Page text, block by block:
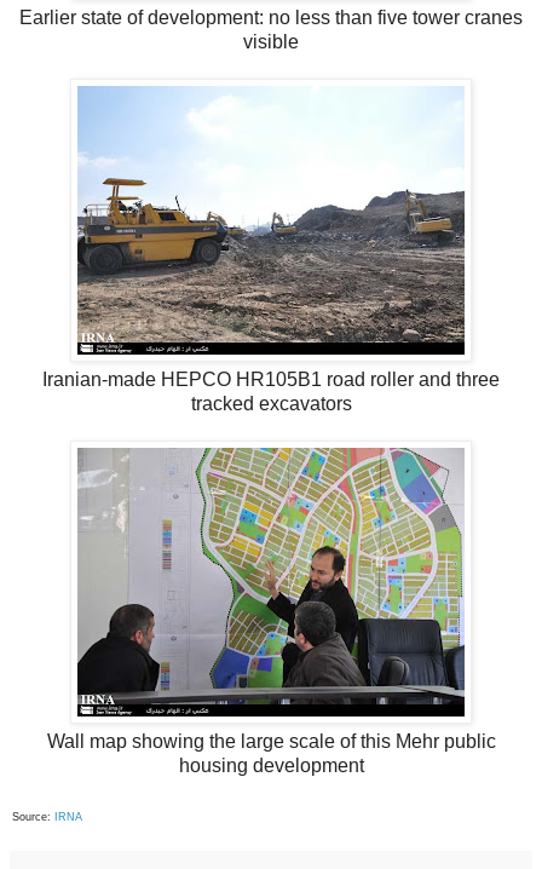
Earlier state of development: no less than five tower cranes
visible
Iranian-made HEPCO HR105B1 road roller and three
tracked excavators
Wall map showing the large scale of this Mehr public
housing development
Source: IRNA